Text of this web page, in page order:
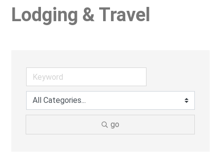
Lodging & Travel
go